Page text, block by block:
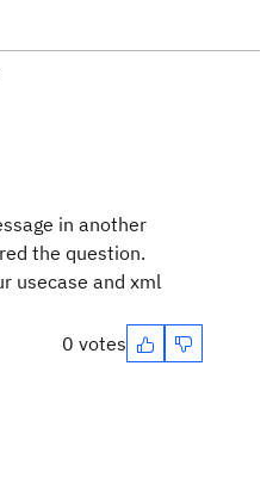
in another
the question.
usecase and xml
0 votes